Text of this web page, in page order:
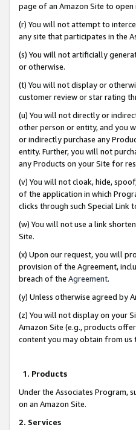
page of an Amazon Site to
(r) You will not attempt to
any site that participates in the
(s) You will not artificially
or otherwise.
(t) You will not display or
customer review or star rating
(u) You will not directly or
other person or entity, and you
or indirectly purchase any
entity. Further, you will not
any Products on your Site for
(v) You will not cloak, hide,
of the application in which
clicks through such Special Link
(w) You will not use a link
Site.
(x) Upon our request, you will
provision of the Agreement,
breach of the Agreement.
(y) Unless otherwise agreed by
(z) You will not display on your
Amazon Site (e.g., products
content you may obtain from us
1. Products
Under the Associates Program,
on an Amazon Site.
2. Services